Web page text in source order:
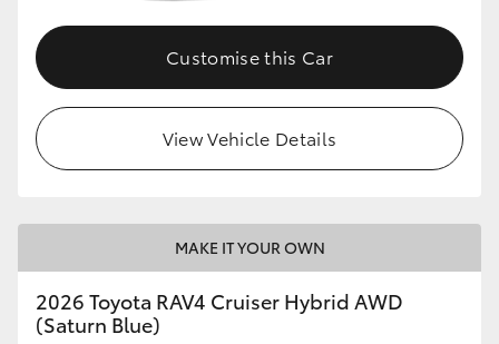
Customise this Car
View Vehicle Details
MAKE IT YOUR OWN
2026 Toyota RAV4 Cruiser Hybrid AWD
(Saturn Blue)